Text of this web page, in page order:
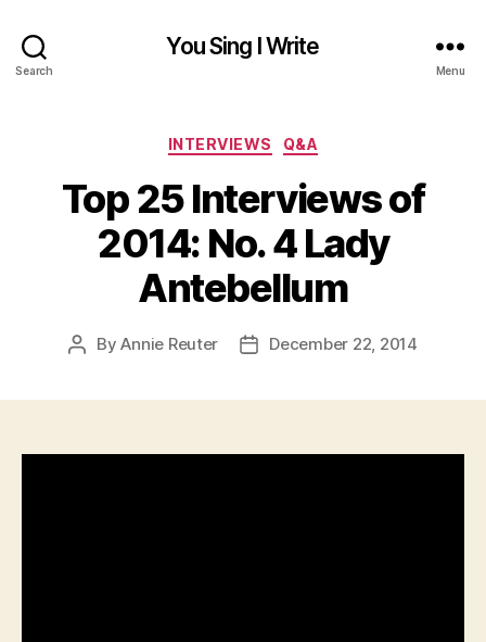
Search
You Sing I Write
Menu
Categories
INTERVIEWS Q&A
Top 25 Interviews of
2014: No. 4 Lady
Antebellum
PostByAnnie Reuter
PostDecember 22, 2014